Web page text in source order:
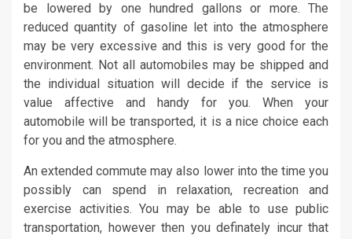
be lowered by one hundred gallons or more. The
reduced quantity of gasoline let into the atmosphere
may be very excessive and this is very good for the
environment. Not all automobiles may be shipped and
the individual situation will decide if the service is
value affective and handy for you. When your
automobile will be transported, it is a nice choice each
for you and the atmosphere.
An extended commute may also lower into the time you
possibly can spend in relaxation, recreation and
exercise activities. You may be able to use public
transportation, however then you definately incur that